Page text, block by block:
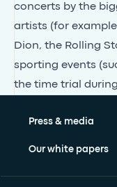
concerts by the
artists (for
Dion, the Rolling
sporting events
the time trial during
Press & media
Our white papers